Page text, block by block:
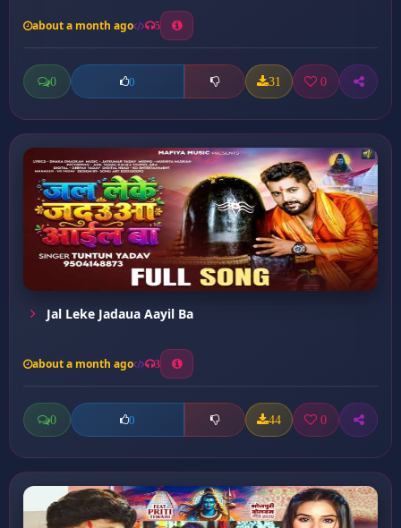
about a month ago 5
0 0 31 0
Jal Leke Jadaua Aayil Ba
about a month ago 3
0 0 44 0